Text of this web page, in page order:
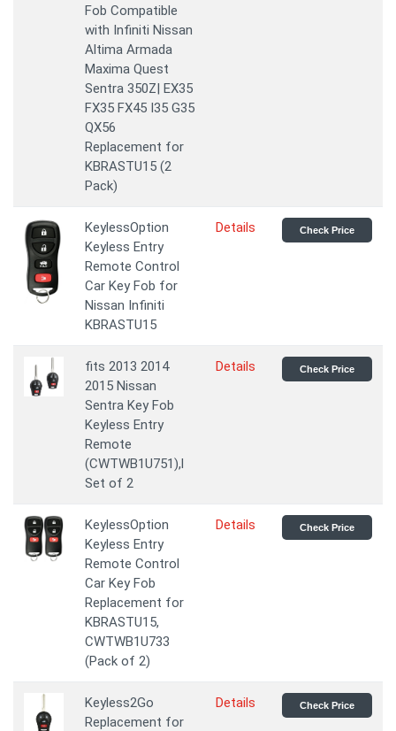
Fob Compatible
with Infiniti Nissan
Altima Armada
Maxima Quest
Sentra 350Z| EX35
FX35 FX45 I35 G35
QX56
Replacement for
KBRASTU15 (2
Pack)
KeylessOption
Keyless Entry
Remote Control
Car Key Fob for
Nissan Infiniti
KBRASTU15
Details Check Price
fits 2013 2014
2015 Nissan
Sentra Key Fob
Keyless Entry
Remote
(CWTWB1U751),l
Set of 2
Details Check Price
KeylessOption
Keyless Entry
Remote Control
Car Key Fob
Replacement for
KBRASTU15,
CWTWB1U733
(Pack of 2)
Details Check Price
Keyless2Go
Replacement for
Details Check Price